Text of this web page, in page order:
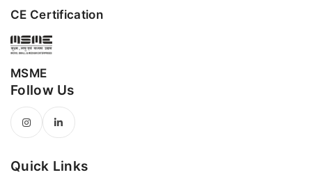
CE Certification
MSME
Follow Us
Quick Links